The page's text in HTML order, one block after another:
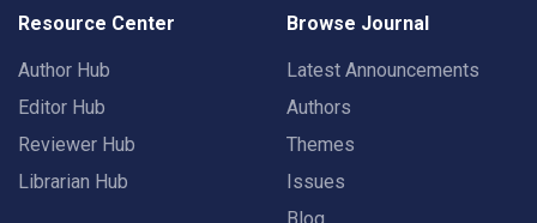
Resource Center
Author Hub
Editor Hub
Reviewer Hub
Librarian Hub
Browse Journal
Latest Announcements
Authors
Themes
Issues